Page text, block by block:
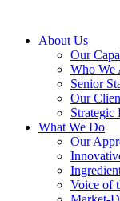
About Us
Our
Who We
Senior
Our
Strategic
What We Do
Our
Voice of